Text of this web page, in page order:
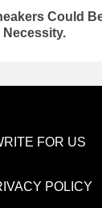
Could
Necessity.
FOR US
POLICY